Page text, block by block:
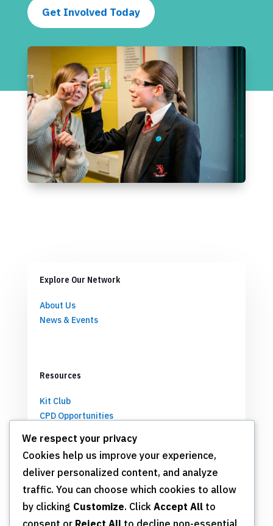
Get Involved Today
Explore Our Network
About Us
News & Events
Resources
Kit Club
CPD Opportunities
Get Involved
Join TSN
We respect your privacy
Cookies help us improve your experience,
deliver personalized content, and analyze
traffic. You can choose which cookies to allow
by clicking Customize. Click Accept All to
consent or Reject All to decline non-essential